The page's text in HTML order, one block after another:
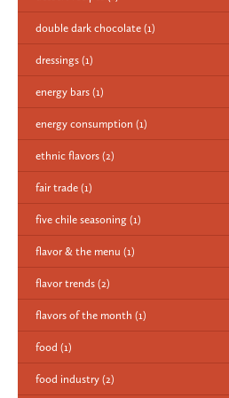
double dark chocolate (1)
dressings (1)
energy bars (1)
energy consumption (1)
ethnic flavors (2)
fair trade (1)
five chile seasoning (1)
flavor & the menu (1)
flavor trends (2)
flavors of the month (1)
food (1)
food industry (2)